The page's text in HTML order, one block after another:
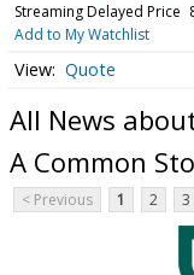
Streaming Delayed Price
Add to My Watchlist
Quote
All News
A Common
< Previous 1 2 3